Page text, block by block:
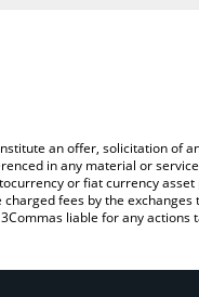
an offer, solicitation of
in any material or
or fiat currency
fees by the
liable for any actions